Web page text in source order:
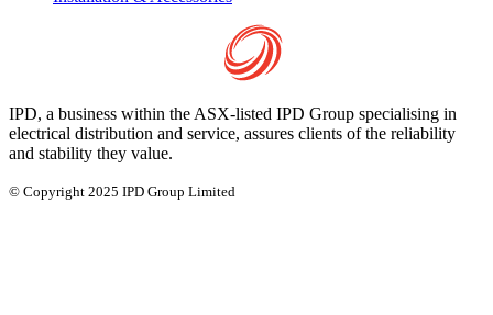
IPD, a business within the ASX-listed IPD Group specialising in
electrical distribution and service, assures clients of the reliability
and stability they value.
© Copyright 2025 IPD Group Limited